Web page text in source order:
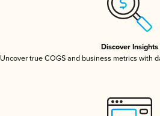
Discover Insights
Uncover true COGS and business metrics with